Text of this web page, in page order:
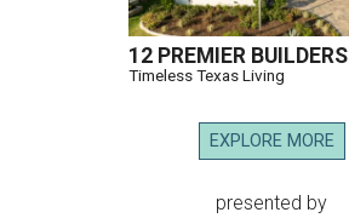
12 PREMIER BUILDERS
Timeless Texas Living
EXPLORE MORE
presented by